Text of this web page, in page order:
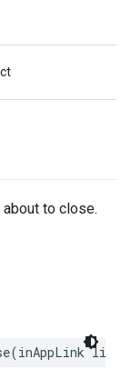
to close.
(inAppLink